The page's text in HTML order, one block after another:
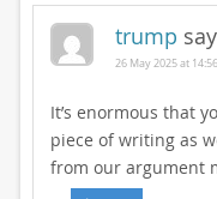
trump
26 May 2025 at 14:56
It’s enormous that
piece of writing as
from our argument